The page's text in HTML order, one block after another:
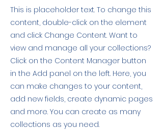
This is placeholder text. To change this
content, double-click on the element
and click Change Content. Want to
view and manage all your collections?
Click on the Content Manager button
in the Add panel on the left. Here, you
can make changes to your content,
add new fields, create dynamic pages
and more. You can create as many
collections as you need.